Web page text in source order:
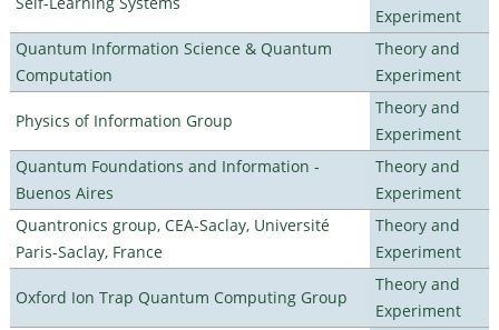
Experiment
Quantum Information Science & Quantum
Computation
Theory and
Experiment
Physics of Information Group
Theory and
Experiment
Quantum Foundations and Information -
Buenos Aires
Theory and
Experiment
Quantronics group, CEA-Saclay, Université
Paris-Saclay, France
Theory and
Experiment
Oxford Ion Trap Quantum Computing Group
Theory and
Experiment